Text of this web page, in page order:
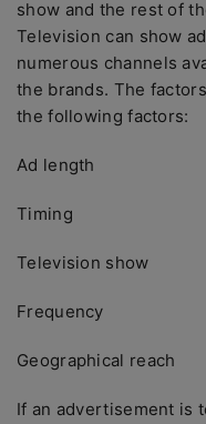
show and the rest of
Television can show
numerous channels
the brands. The
the following factors:
Ad length
Timing
Television show
Frequency
Geographical reach
If an advertisement is